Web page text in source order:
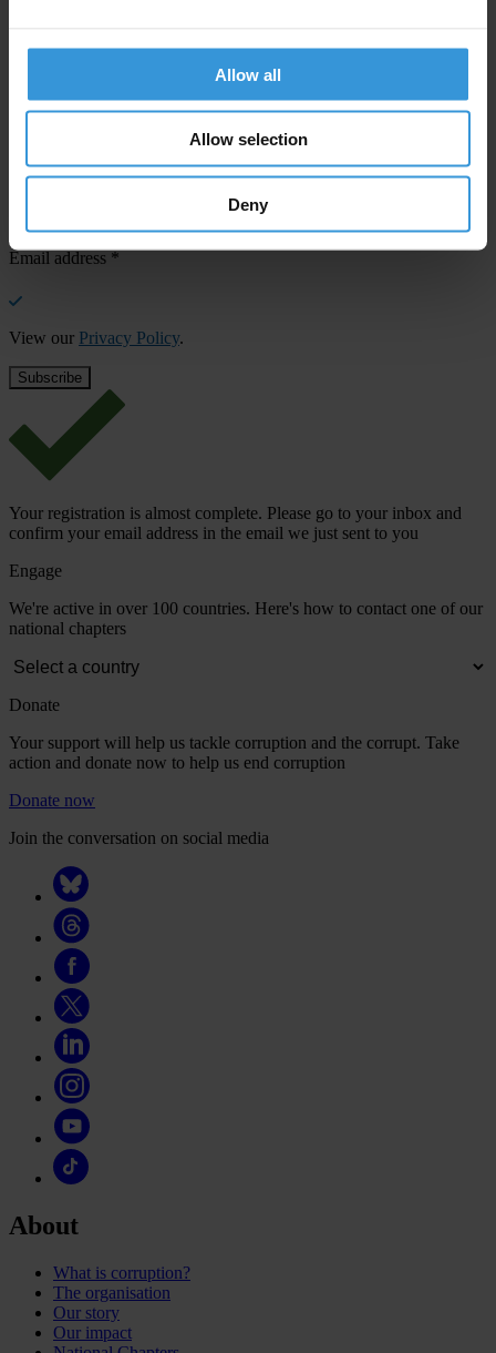
Allow all
Allow selection
Deny
Subscribe to our weekly newsletter to get the latest news and
updates from Transparency International
First name*
Email address *
View our Privacy Policy.
Your registration is almost complete. Please go to your inbox and
confirm your email address in the email we just sent to you
Engage
We're active in over 100 countries. Here's how to contact one of our
national chapters
Donate
Your support will help us tackle corruption and the corrupt. Take
action and donate now to help us end corruption
Donate now
Join the conversation on social media
About
What is corruption?
The organisation
Our story
Our impact